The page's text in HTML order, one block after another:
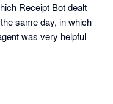
Receipt Bot dealt
same day, in which
was very helpful